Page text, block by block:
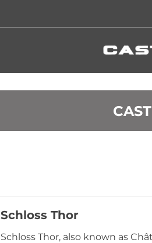
Schloss Thor
Schloss Thor, also known as